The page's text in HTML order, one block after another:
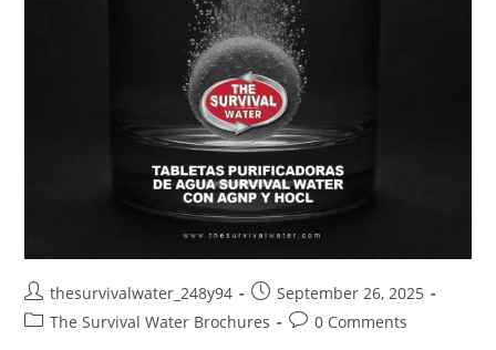
thesurvivalwater_248y94
September 26, 2025
The Survival Water Brochures
0 Comments